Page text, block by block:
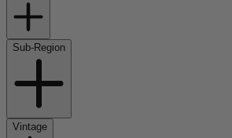
Sub-Region
Vintage